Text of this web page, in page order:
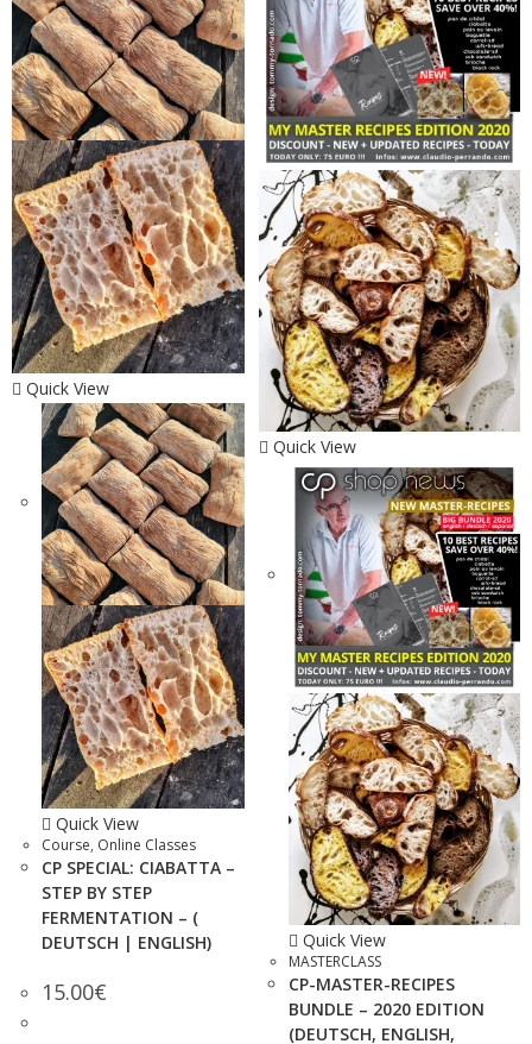
Quick View
Quick View
Course, Online Classes
CP SPECIAL: CIABATTA –
STEP BY STEP
FERMENTATION – (
DEUTSCH | ENGLISH)
15.00€
Quick View
Quick View
MASTERCLASS
CP-MASTER-RECIPES
BUNDLE – 2020 EDITION
(DEUTSCH, ENGLISH,